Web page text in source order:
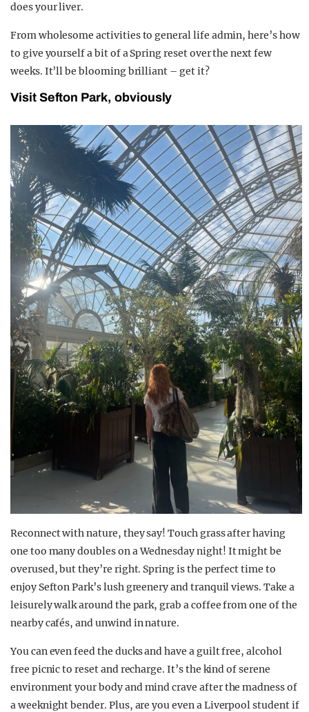
does your liver.
From wholesome activities to general life admin, here’s how
to give yourself a bit of a Spring reset over the next few
weeks. It’ll be blooming brilliant – get it?
Visit Sefton Park, obviously
Reconnect with nature, they say! Touch grass after having
one too many doubles on a Wednesday night! It might be
overused, but they’re right. Spring is the perfect time to
enjoy Sefton Park’s lush greenery and tranquil views. Take a
leisurely walk around the park, grab a coffee from one of the
nearby cafés, and unwind in nature.
You can even feed the ducks and have a guilt free, alcohol
free picnic to reset and recharge. It’s the kind of serene
environment your body and mind crave after the madness of
a weeknight bender. Plus, are you even a Liverpool student if